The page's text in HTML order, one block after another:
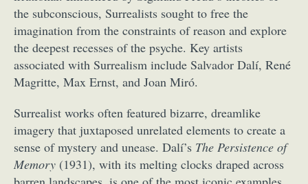
the subconscious, Surrealists sought to free the
imagination from the constraints of reason and explore
the deepest recesses of the psyche. Key artists
associated with Surrealism include Salvador Dalí, René
Magritte, Max Ernst, and Joan Miró.
Surrealist works often featured bizarre, dreamlike
imagery that juxtaposed unrelated elements to create a
sense of mystery and unease. Dalí’s The Persistence of
Memory (1931), with its melting clocks draped across